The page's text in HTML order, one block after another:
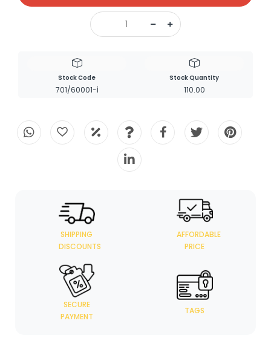
Stock Code
701/60001-İ
Stock Quantity
110.00
SHIPPING
DISCOUNTS
AFFORDABLE
PRICE
SECURE
PAYMENT
TAGS